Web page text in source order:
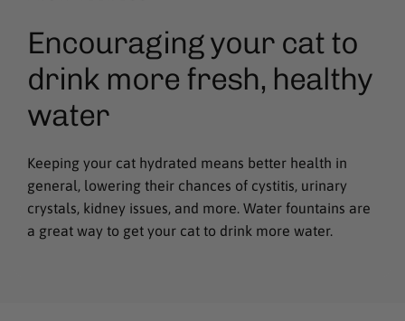
Encouraging your cat to
drink more fresh, healthy
water
Keeping your cat hydrated means better health in
general, lowering their chances of cystitis, urinary
crystals, kidney issues, and more. Water fountains are
a great way to get your cat to drink more water.